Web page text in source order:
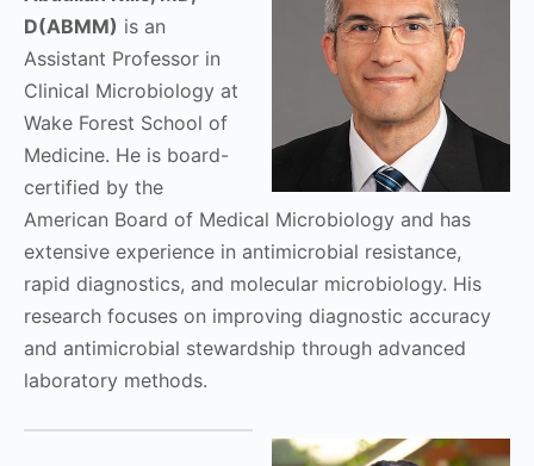
D(ABMM) is an
Assistant Professor in
Clinical Microbiology at
Wake Forest School of
Medicine. He is board-
certified by the
American Board of Medical Microbiology and has
extensive experience in antimicrobial resistance,
rapid diagnostics, and molecular microbiology. His
research focuses on improving diagnostic accuracy
and antimicrobial stewardship through advanced
laboratory methods.